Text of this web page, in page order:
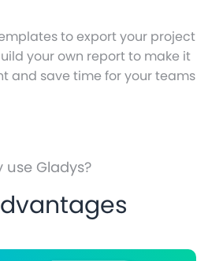
to export your project
your own report to make it
and save time for your teams
use Gladys?